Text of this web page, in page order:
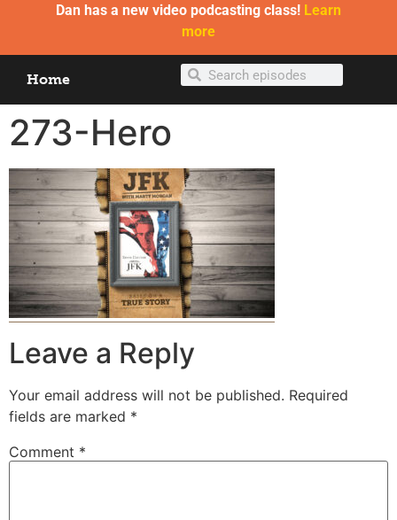
Dan has a new video podcasting class! Learn
more
Home
273-Hero
Leave a Reply
Your email address will not be published. Required
fields are marked *
Comment *